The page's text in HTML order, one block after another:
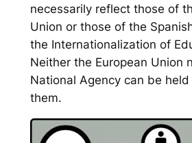
necessarily reflect those of
Union or those of the
the Internationalization of
Neither the European Union
National Agency can be
them.